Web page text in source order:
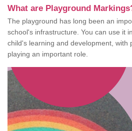
What are Playground
The playground has long been an
school's infrastructure. You can use it
child's learning and development, with
playing an important role.